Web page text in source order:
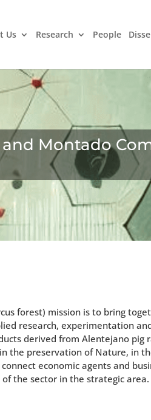
Us Research People
Montado
forest) mission is to bring
research, experimentation
derived from Alentejano pig
the preservation of Nature, in
economic agents and
the sector in the strategic area.